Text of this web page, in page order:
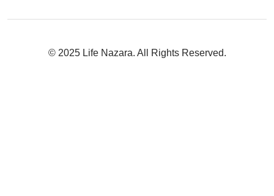
© 2025 Life Nazara. All Rights Reserved.